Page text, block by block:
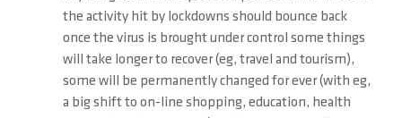
the activity hit by lockdowns should bounce back
once the virus is brought under control some things
will take longer to recover (eg, travel and tourism),
some will be permanently changed for ever (with eg,
a big shift to on-line shopping, education, health